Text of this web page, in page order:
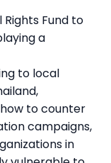
Fund to
a
to local
to counter
campaigns,
in